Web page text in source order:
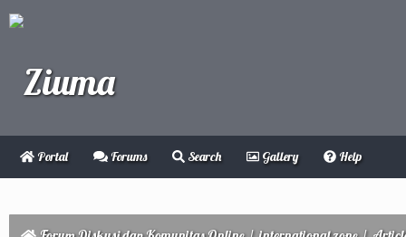
Portal Forums Search Gallery Help